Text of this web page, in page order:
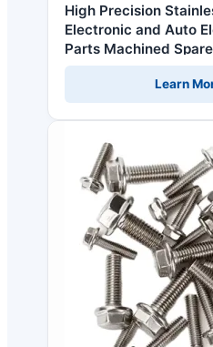
High Precision
Electronic and Auto
Parts Machined
Learn